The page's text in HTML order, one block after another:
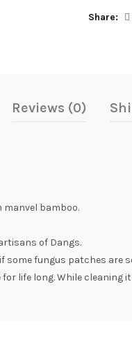
Share
Reviews (0)
bamboo.
of Dangs.
some fungus patches
life long. While